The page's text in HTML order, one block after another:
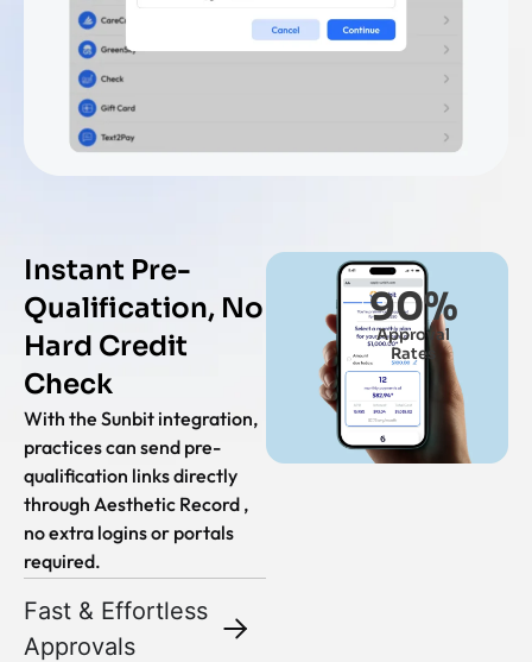
Instant Pre-
Qualification, No
Hard Credit
Check
With the Sunbit integration,
practices can send pre-
qualification links directly
through Aesthetic Record ,
no extra logins or portals
required.
Fast & Effortless
Approvals
Approval
Rates
90%